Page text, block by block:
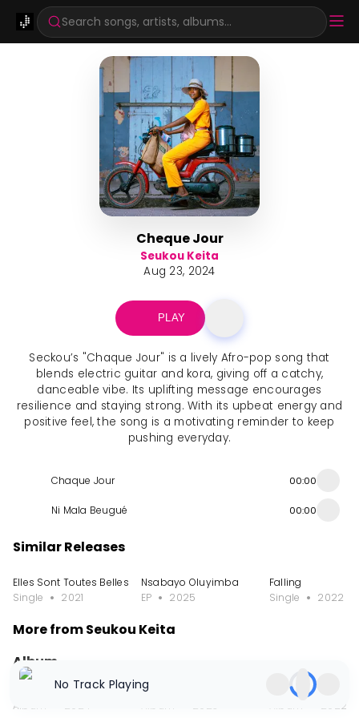
Search songs, artists, albums...
Cheque Jour
Seukou Keita
Aug 23, 2024
PLAY
Seckou’s "Chaque Jour" is a lively Afro-pop song that
blends electric guitar and kora, giving off a catchy,
danceable vibe. Its uplifting message encourages
resilience and staying strong. With its upbeat energy and
positive feel, the song is a motivating reminder to keep
pushing everyday.
Chaque Jour 00:00
Ni Mala Beugué 00:00
Similar Releases
Elles Sont Toutes Belles
Single
2021
Nsabayo Oluyimba
EP
2025
Falling
Single
2022
More from Seukou Keita
Album
Homeland - Chapter 1
Album
2024
African Rhapsodies - A Work for Kora
Album
2023
Echo
Album
2022
No Track Playing